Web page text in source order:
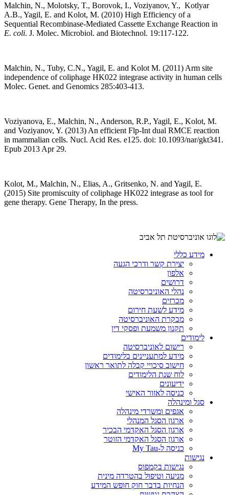
Malchin, N., Molotsky, T., Borovok, I., Voziyanov, Y., Kotlyar
A.B., Yagil, E. and Kolot, M. (2010) High Efficiency of a
Sequential Recombinase-Mediated Cassette Exchange Reaction in
E. coli. J. Molec. Microbiol. and Biotechnol. 19:117-122.
Malchin, N., Tuby, C.N., Yagil, E. and Kolot M. (2011) Arm site
independence of coliphage HK022 integrase activity in human cells
Molec. Genet. and Genomics 285:403-413.
Voziyanova, E., Malchin, N., Anderson, R.P., Yagil, E., Kolot, M.
and Voziyanov, Y. (2013) An efficient Flp-Int dual RMCE reaction
in mammalian cells. Nucl. Acid Res. e125. doi: 10.1093/nar/gkt341.
Epub 2013 Apr 29.
Kolot, M., Malchin, N., Elias, A., Gritsenko, N. and Yagil, E.
(2015) Site promiscuity of coliphage HK022 integrase as tool for
gene therapy. Gene Therapy, In the press.
מידע כללי
יצירת קשר ודרכי הגעה
אלפון
דרושים
נהלי האוניברסיטה
מכרזים
מידע לשעת חירום
מבקרת האוניברסיטה
תקנון משמעת ופסקי דין
לימודים
רישום לאוניברסיטה
מידע למתעניינים בלימודים
חישוב סיכויי קבלה לתואר ראשון
לוח שנת הלימודים
ידיעונים
כניסה לאזור האישי
סגל ומינהלה
אגפים ומשרדי מינהלה
ארגון הסגל המנהלי
ארגון הסגל האקדמי הבכיר
ארגון הסגל האקדמי הזוטר
כניסה ל-My Tau
נגישות
נגישות בקמפוס
מניעה וטיפול בהטרדה מינית
הנחיות בדבר חוק חופש המידע